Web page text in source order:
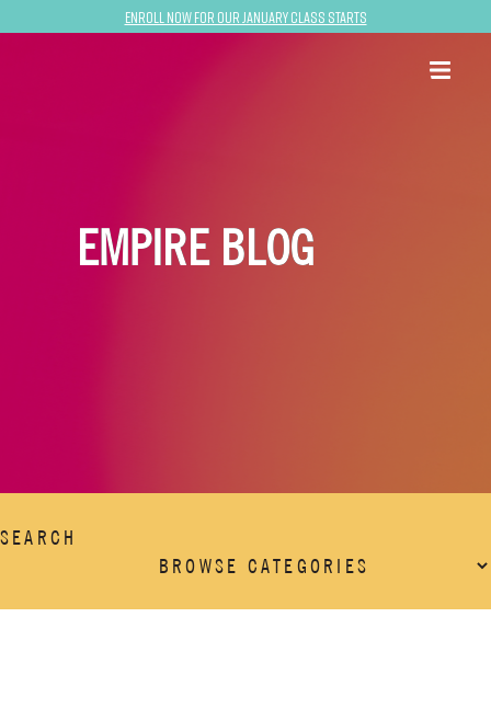
Enroll now for our January class starts
EMPIRE BLOG
SEARCH